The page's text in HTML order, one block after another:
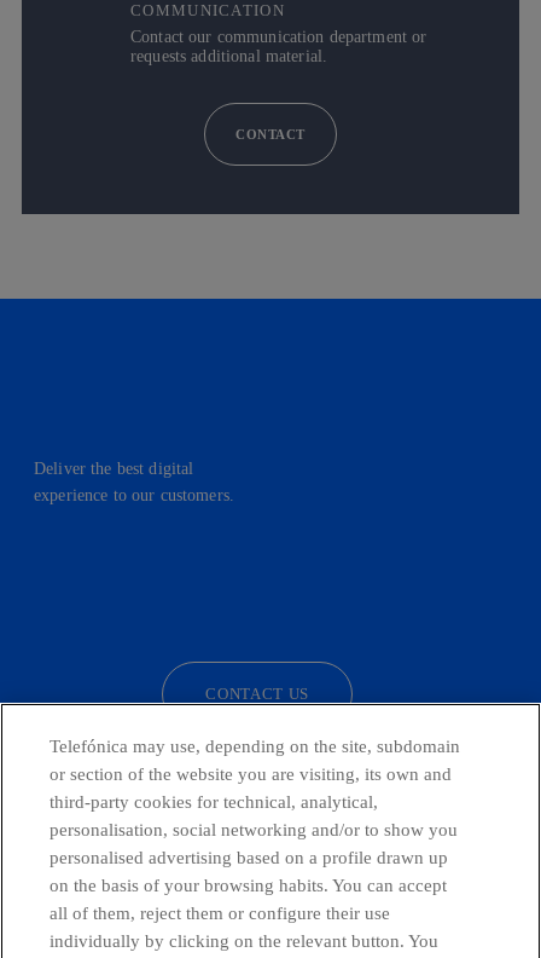
COMMUNICATION
Contact our communication department or
requests additional material.
CONTACT
Deliver the best digital
experience to our customers.
CONTACT US
Countries and emerging Units
Global Transparency Center
Telefónica may use, depending on the site, subdomain
or section of the website you are visiting, its own and
third-party cookies for technical, analytical,
personalisation, social networking and/or to show you
personalised advertising based on a profile drawn up
on the basis of your browsing habits. You can accept
all of them, reject them or configure their use
individually by clicking on the relevant button. You